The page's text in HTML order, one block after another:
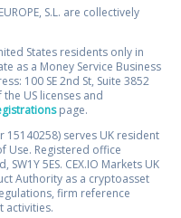
S.L. are collectively
States residents only in
as a Money Service Business
100 SE 2nd St, Suite 3852
US licenses and
page.
15140258) serves UK resident
Use. Registered office
5ES. CEX.IO Markets UK
Authority as a cryptoasset
firm reference
activities.